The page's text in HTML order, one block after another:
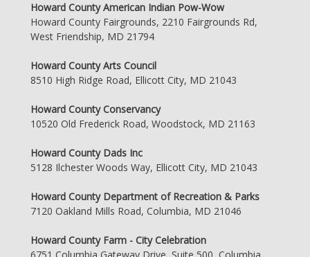
Howard County American Indian Pow-Wow
Howard County Fairgrounds, 2210 Fairgrounds Rd,
West Friendship, MD 21794
Howard County Arts Council
8510 High Ridge Road, Ellicott City, MD 21043
Howard County Conservancy
10520 Old Frederick Road, Woodstock, MD 21163
Howard County Dads Inc
5128 Ilchester Woods Way, Ellicott City, MD 21043
Howard County Department of Recreation & Parks
7120 Oakland Mills Road, Columbia, MD 21046
Howard County Farm - City Celebration